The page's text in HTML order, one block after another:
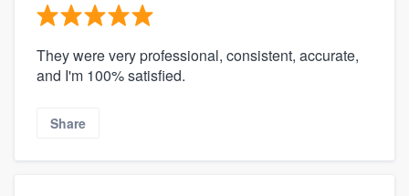
They were very professional, consistent, accurate,
and I'm 100% satisfied.
Share